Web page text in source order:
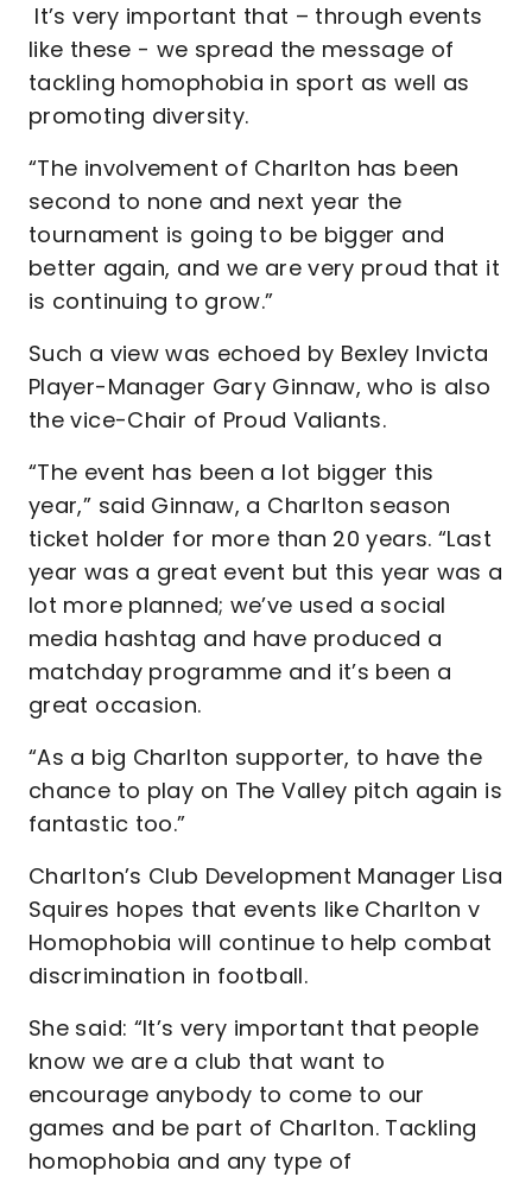
It’s very important that – through events
like these - we spread the message of
tackling homophobia in sport as well as
promoting diversity.
“The involvement of Charlton has been
second to none and next year the
tournament is going to be bigger and
better again, and we are very proud that it
is continuing to grow.”
Such a view was echoed by Bexley Invicta
Player-Manager Gary Ginnaw, who is also
the vice-Chair of Proud Valiants.
“The event has been a lot bigger this
year,” said Ginnaw, a Charlton season
ticket holder for more than 20 years. “Last
year was a great event but this year was a
lot more planned; we’ve used a social
media hashtag and have produced a
matchday programme and it’s been a
great occasion.
“As a big Charlton supporter, to have the
chance to play on The Valley pitch again is
fantastic too.”
Charlton’s Club Development Manager Lisa
Squires hopes that events like Charlton v
Homophobia will continue to help combat
discrimination in football.
She said: “It’s very important that people
know we are a club that want to
encourage anybody to come to our
games and be part of Charlton. Tackling
homophobia and any type of